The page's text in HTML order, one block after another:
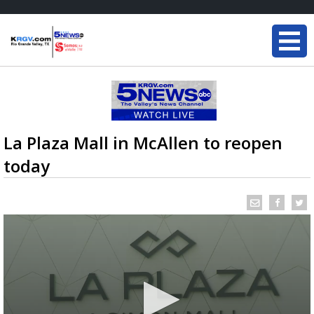
La Plaza Mall in McAllen to reopen
today